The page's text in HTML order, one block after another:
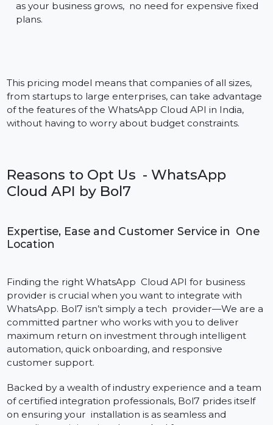
Why the WhatsApp Cloud API
Pricing of Bol7 is Unique
One-time setup or activation charge of ₹3,000 —
required to get started.
Pay only for the texts you send. Scale up your
plans.
This pricing model means that companies of all sizes,
from startups to large enterprises, can take
of the features of the WhatsApp Cloud API in India,
without having to worry about budget constraints.
Reasons to Opt Us - WhatsApp
Cloud API by Bol7